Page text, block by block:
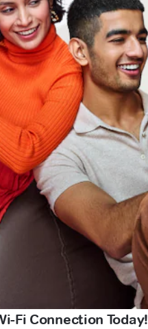
Fi Connection Today!